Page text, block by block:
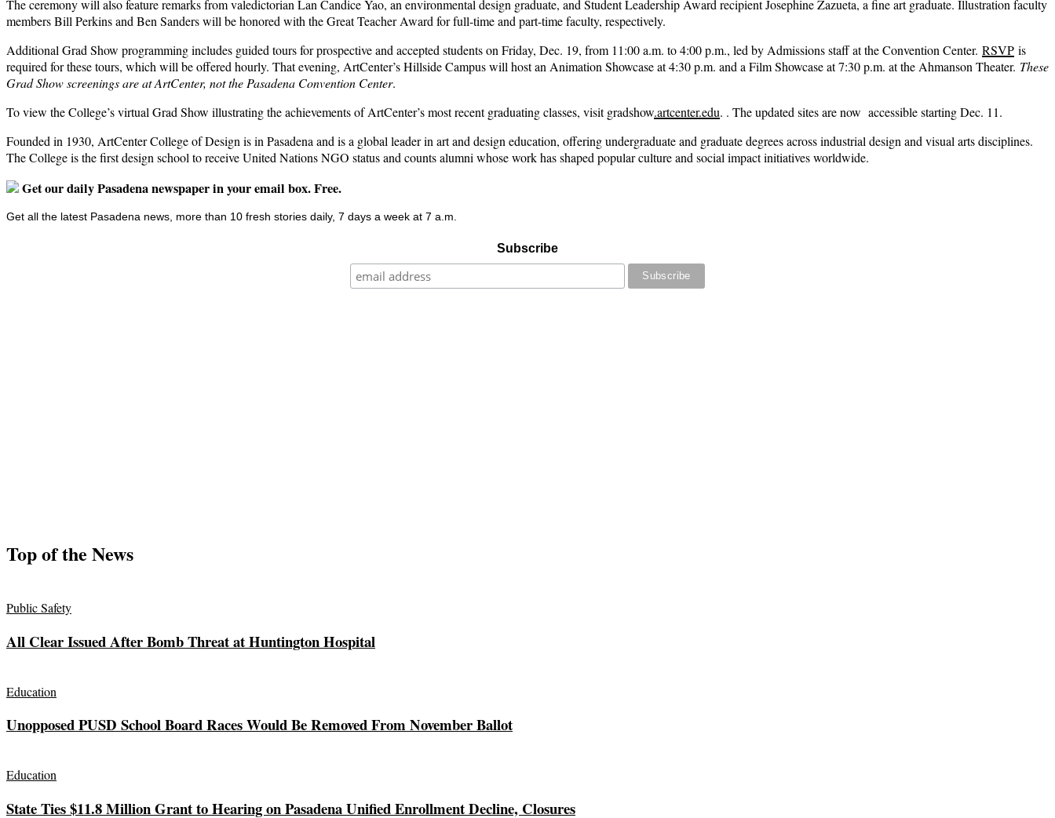
The ceremony will also feature remarks from valedictorian Lan Candice Yao, an environmental design graduate, and Student Leadership Award recipient Josephine Zazueta, a fine art graduate. Illustration faculty
members Bill Perkins and Ben Sanders will be honored with the Great Teacher Award for full-time and part-time faculty, respectively.
Additional Grad Show programming includes guided tours for prospective and accepted students on Friday, Dec. 19, from 11:00 a.m. to 4:00 p.m., led by Admissions staff at the Convention Center. RSVP is
required for these tours, which will be offered hourly. That evening, ArtCenter’s Hillside Campus will host an Animation Showcase at 4:30 p.m. and a Film Showcase at 7:30 p.m. at the Ahmanson Theater. These
Grad Show screenings are at ArtCenter, not the Pasadena Convention Center.
To view the College’s virtual Grad Show illustrating the achievements of ArtCenter’s most recent graduating classes, visit gradshow.artcenter.edu. . The updated sites are now accessible starting Dec. 11.
Founded in 1930, ArtCenter College of Design is in Pasadena and is a global leader in art and design education, offering undergraduate and graduate degrees across industrial design and visual arts disciplines.
The College is the first design school to receive United Nations NGO status and counts alumni whose work has shaped popular culture and social impact initiatives worldwide.
Get our daily Pasadena newspaper in your email box. Free.
Get all the latest Pasadena news, more than 10 fresh stories daily, 7 days a week at 7 a.m.
Subscribe
Top of the News
Public Safety
All Clear Issued After Bomb Threat at Huntington Hospital
Education
Unopposed PUSD School Board Races Would Be Removed From November Ballot
Education
State Ties $11.8 Million Grant to Hearing on Pasadena Unified Enrollment Decline, Closures